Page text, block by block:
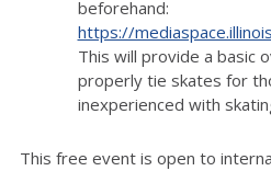
beforehand:
https://
This will provide a basic
properly tie skates for
inexperienced with
This free event is open to